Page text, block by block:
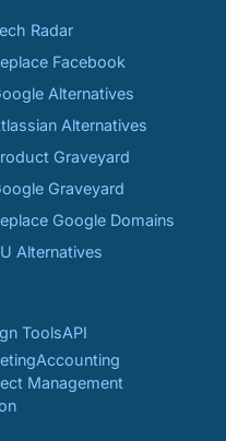
Radar
Facebook
Alternatives
Alternatives
Graveyard
Graveyard
Google Domains
Alternatives
ToolsAPI
Accounting
Management